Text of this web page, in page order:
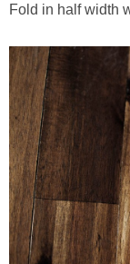
Fold in half width